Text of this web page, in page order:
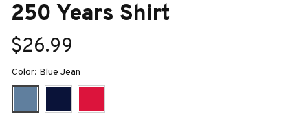
250 Years Shirt
$26.99
Color: Blue Jean